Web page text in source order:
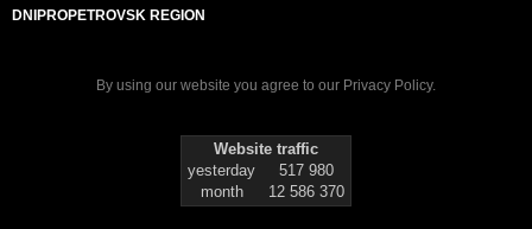
DNIPROPETROVSK REGION
By using our website you agree to our Privacy Policy.
Website traffic
yesterday
517 980
month
12 586 370